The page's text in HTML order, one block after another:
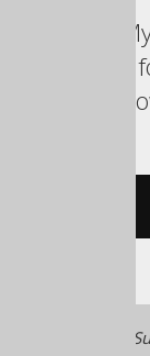
Aurora
Hana,
SQLite,
*/
with jOOQ 3.22.